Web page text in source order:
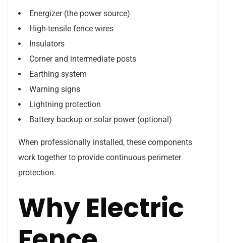
Energizer (the power source)
High-tensile fence wires
Insulators
Corner and intermediate posts
Earthing system
Warning signs
Lightning protection
Battery backup or solar power (optional)
When professionally installed, these components
work together to provide continuous perimeter
protection.
Why Electric